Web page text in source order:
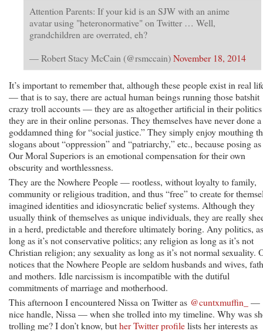
Attention Parents: If your kid is an SJW with an anime
avatar using "heteronormative" on Twitter … Well,
grandchildren are overrated, eh?
— Robert Stacy McCain (@rsmccain)November 18, 2014
It’s important to remember that, although these people exist in real
— that is to say, there are actual human beings running those batshit
crazy troll accounts — they are as altogether artificial in their politics
they are in their online personas. They themselves have never done a
goddamned thing for “social justice.” They simply enjoy mouthing
slogans about “oppression” and “patriarchy,” etc., because posing as
Our Moral Superiors is an emotional compensation for their own
obscurity and worthlessness.
They are the Nowhere People — rootless, without loyalty to family,
community or religious tradition, and thus “free” to create for
imagined identities and idiosyncratic belief systems. Although they
usually think of themselves as unique individuals, they are really
in a herd, predictable and therefore ultimately boring. Any politics, as
long as it’s not conservative politics; any religion as long as it’s not
Christian religion; any sexuality as long as it’s not normal sexuality.
notices that the Nowhere People are seldom husbands and wives,
and mothers. Idle narcissism is incompatible with the dutiful
commitments of marriage and motherhood.
This afternoon I encountered Nissa on Twitter as @cuntxmuffin_
—
nice handle, Nissa — when she trolled into my timeline. Why was
trolling me? I don’t know, buther Twitter profilelists her interests as